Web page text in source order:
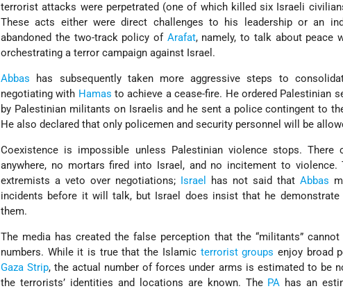
terrorist attacks were perpetrated (one of which killed six Israeli
These acts either were direct challenges to his leadership or an
abandoned the two-track policy of Arafat, namely, to talk about peace
orchestrating a terror campaign against Israel.
Abbas has subsequently taken more aggressive steps to
negotiating with Hamas to achieve a cease-fire. He ordered Palestinian
by Palestinian militants on Israelis and he sent a police contingent to
He also declared that only policemen and security personnel will be
Coexistence is impossible unless Palestinian violence stops.
anywhere, no mortars fired into Israel, and no incitement to
extremists a veto over negotiations;
Israel has not said thatAbbas
incidents before it will talk, but Israel does insist that he
them.
The media has created the false perception that the “militants”
numbers. While it is true that the Islamic terrorist groups enjoy broad
Gaza Strip, the actual number of forces under arms is estimated to be
the terrorists’ identities and locations are known. The PA has an